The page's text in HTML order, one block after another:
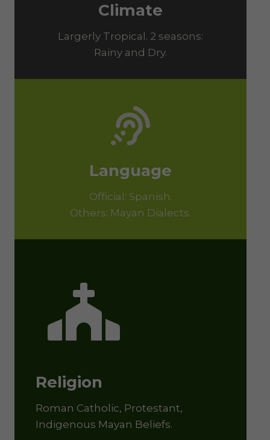
Climate
Largerly Tropical. 2 seasons:
Rainy and Dry.
Language
Official: Spanish.
Others: Mayan Dialects.
Religion
Roman Catholic, Protestant,
Indigenous Mayan Beliefs.